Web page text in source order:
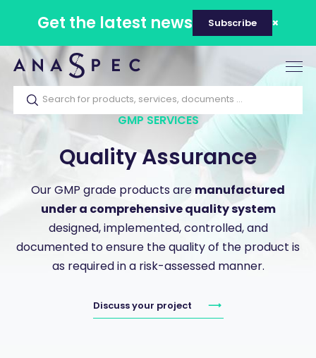
Get the latest news Subscribe
GMP SERVICES
Quality Assurance
Our GMP grade products are manufactured
under a comprehensive quality system
designed, implemented, controlled, and
documented to ensure the quality of the product is
as required in a risk-assessed manner.
Discuss your project